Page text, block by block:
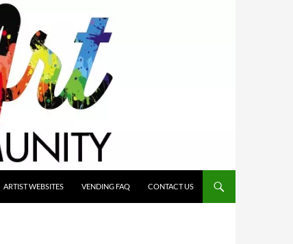
ARTIST WEBSITES VENDING FAQ CONTACT US